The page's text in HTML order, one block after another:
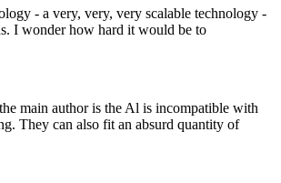
- a very, very, very scalable technology -
I wonder how hard it would be to
main author is the Al is incompatible with
They can also fit an absurd quantity of